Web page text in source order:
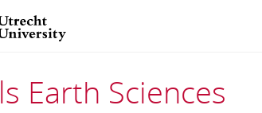
Earth Sciences